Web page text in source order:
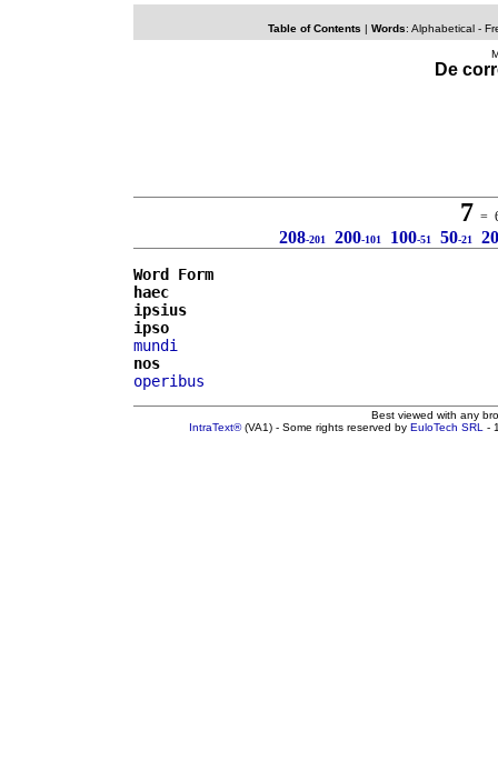
Table of Contents | Words: Alphabetical-
De
7 =
208-201 200-101 100-51 50-21 20
Word Form
haec
ipsius
ipso
mundi
nos
operibus
Best viewed with any
IntraText®(VA1) - Some rights reserved by EuloTech SRL -